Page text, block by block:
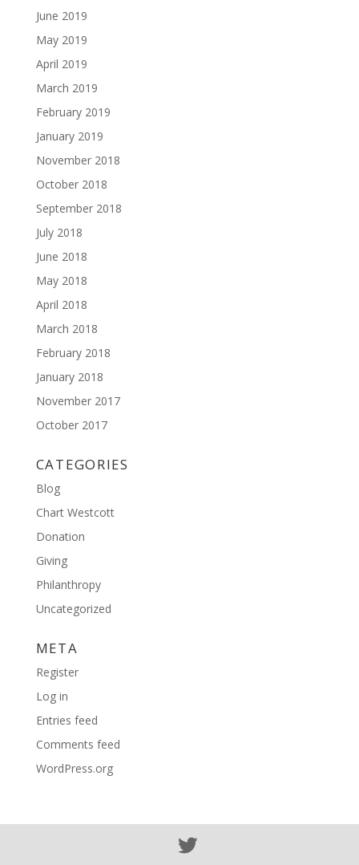
June 2019
May 2019
April 2019
March 2019
February 2019
January 2019
November 2018
October 2018
September 2018
July 2018
June 2018
May 2018
April 2018
March 2018
February 2018
January 2018
November 2017
October 2017
CATEGORIES
Blog
Chart Westcott
Donation
Giving
Philanthropy
Uncategorized
META
Register
Log in
Entries feed
Comments feed
WordPress.org